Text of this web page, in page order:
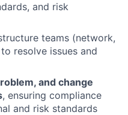
and risk
teams (network,
resolve issues and
and change
, ensuring compliance
and risk standards